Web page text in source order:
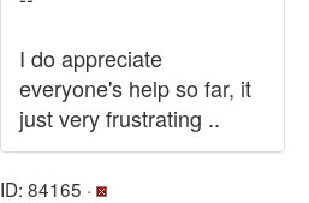
I do appreciate
everyone's help so far, it
just very frustrating ..
ID: 84165 ·